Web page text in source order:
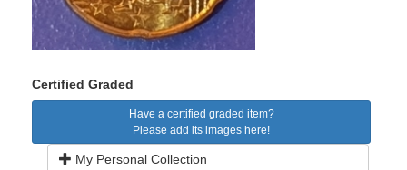
Certified Graded
Have a certified graded item?
Please add its images here!
My Personal Collection